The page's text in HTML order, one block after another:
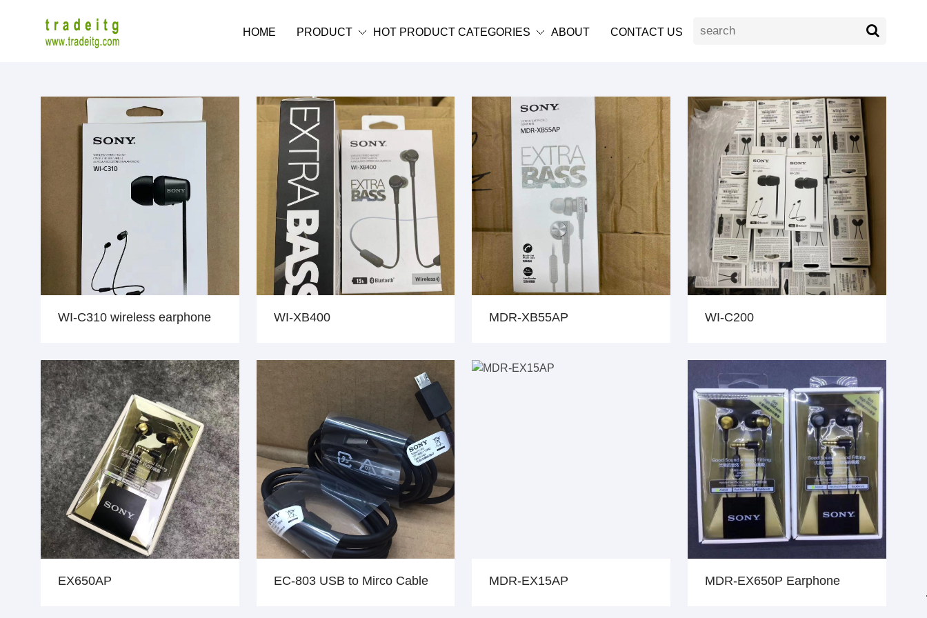
HOME PRODUCT HOT PRODUCT CATEGORIES ABOUT CONTACT US
WI-C310 wireless earphone WI-XB400 MDR-XB55AP WI-C200
EX650AP EC-803 USB to Mirco Cable MDR-EX15AP MDR-EX650P Earphone